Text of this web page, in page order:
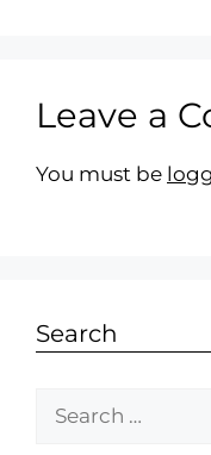
Leave a
You must be
Search